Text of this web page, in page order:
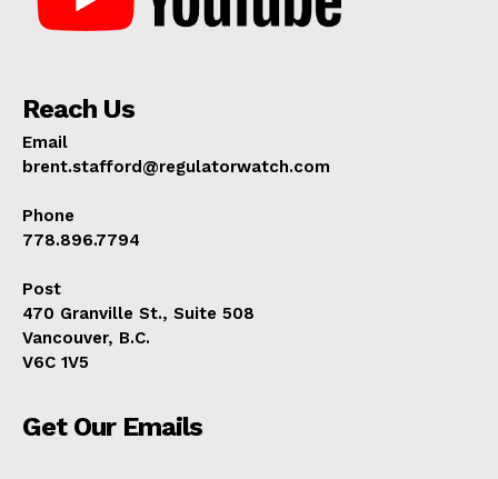
Reach Us
Email
brent.stafford@regulatorwatch.com
Phone
778.896.7794
Post
470 Granville St., Suite 508
Vancouver, B.C.
V6C 1V5
Get Our Emails